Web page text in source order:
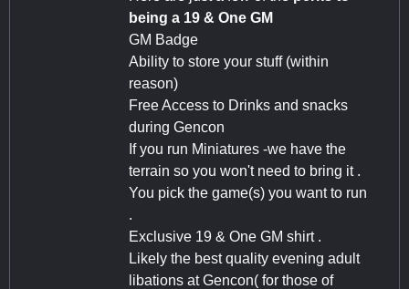
being a 19 & One GM
GM Badge
Ability to store your stuff (within
reason)
Free Access to Drinks and snacks
during Gencon
If you run Miniatures -we have the
terrain so you won't need to bring it .
You pick the game(s) you want to run
.
Exclusive 19 & One GM shirt .
Likely the best quality evening adult
libations at Gencon( for those of